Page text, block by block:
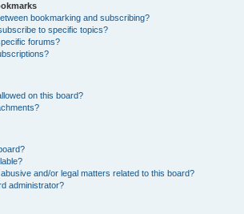
bookmarking and subscribing?
to specific topics?
forums?
on this board?
and/or legal matters related to this board?
administrator?